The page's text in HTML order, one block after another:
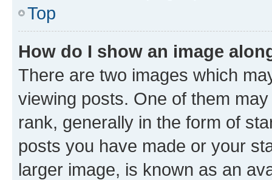
Top
How do I show an image
There are two images which
viewing posts. One of them
rank, generally in the form of
posts you have made or your
larger image, is known as an